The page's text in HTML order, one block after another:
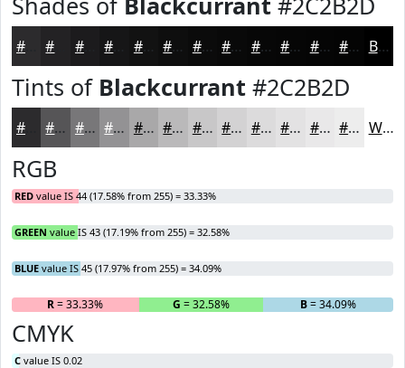
#1C1B1D #121212 #0E0E0E #0B0B0B #090909 #070707 #060606 #050505 #040404 Black
Tints of Blackcurrant #2C2B2D
#565557 #787779 #939294 #A9A8A9 #BAB9BA #C8C7C8 #D3D2D3 #DCDBDC #E3E2E3 #E9E8E9 #EDEDED White
RGB
RED value IS 44 (17.58% from 255) = 33.33%
GREEN value IS 43 (17.19% from 255) = 32.58%
BLUE value IS 45 (17.97% from 255) = 34.09%
R= 33.33% G = 32.58% B= 34.09%
CMYK
C value IS 0.02